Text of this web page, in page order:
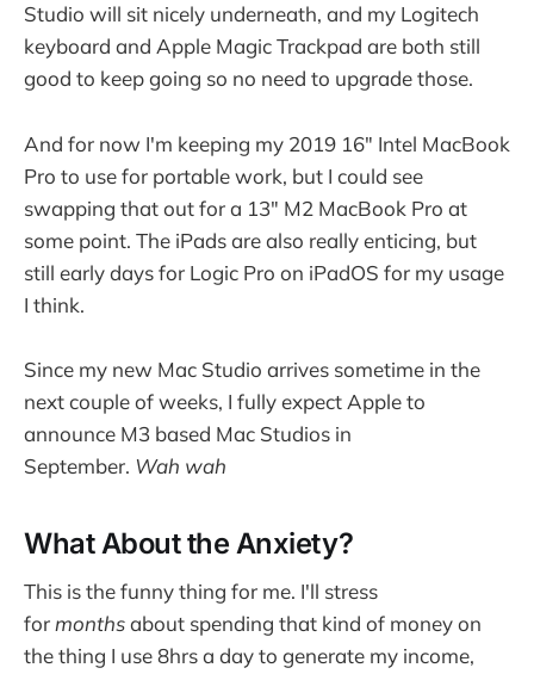
Studio will sit nicely underneath, and my Logitech
keyboard and Apple Magic Trackpad are both still
good to keep going so no need to upgrade those.
And for now I'm keeping my 2019 16" Intel MacBook
Pro to use for portable work, but I could see
swapping that out for a 13" M2 MacBook Pro at
some point. The iPads are also really enticing, but
still early days for Logic Pro on iPadOS for my usage
I think.
Since my new Mac Studio arrives sometime in the
next couple of weeks, I fully expect Apple to
announce M3 based Mac Studios in
September. Wah wah
What About the Anxiety?
This is the funny thing for me. I'll stress
formonthsabout spending that kind of money on
the thing I use 8hrs a day to generate my income,